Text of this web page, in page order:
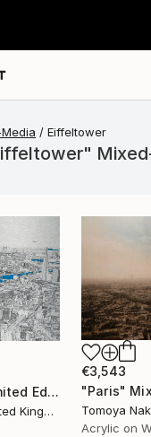
Eiffeltower
"World Piece - Limited Edition of 25" Mixed Media
Michael Wallner, United Kingdom
€3,543
"Paris"
Tomoya
Acrylic on